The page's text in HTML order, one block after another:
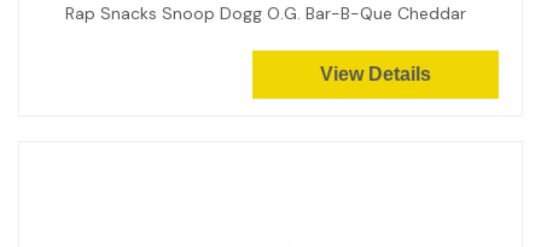
Rap Snacks Snoop Dogg O.G. Bar-B-Que Cheddar
View Details